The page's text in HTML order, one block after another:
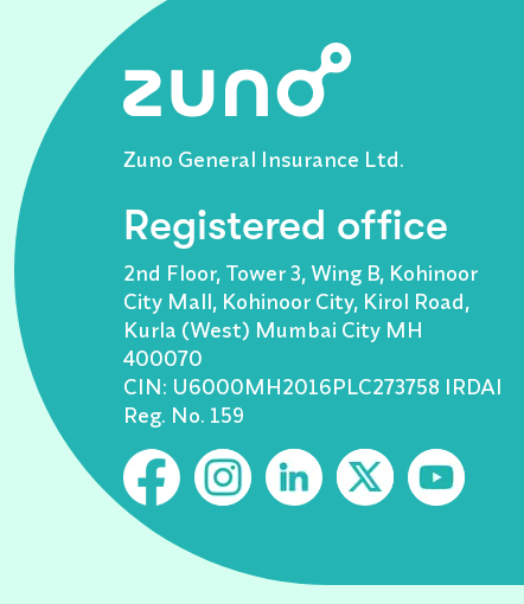
Zuno General Insurance Ltd.
Registered office
2nd Floor, Tower 3, Wing B, Kohinoor
City Mall, Kohinoor City, Kirol Road,
Kurla (West) Mumbai City MH
400070
CIN: U6000MH2016PLC273758 IRDAI
Reg. No. 159